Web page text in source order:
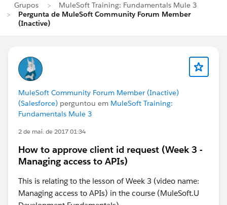
Grupos
MuleSoft Training: Fundamentals Mule 3
Pergunta de MuleSoft Community Forum Member
(Inactive)
MuleSoft Community Forum Member (Inactive)
(Salesforce) perguntou em MuleSoft Training:
Fundamentals Mule 3
2 de mai. de 2017 01:34
How to approve client id request (Week 3 -
Managing access to APIs)
This is relating to the lesson of Week 3 (video name:
Managing access to APIs) in the course (MuleSoft.U